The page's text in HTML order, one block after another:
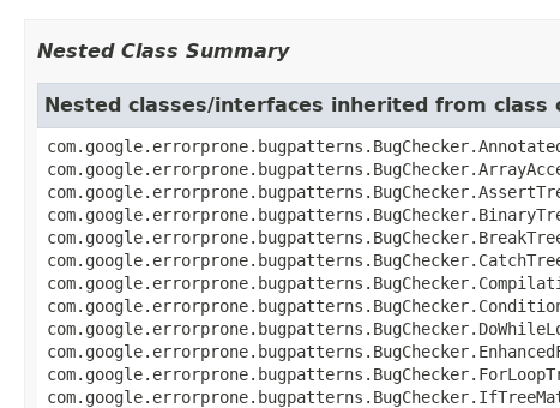
Nested Class Summary
Nested classes/interfaces inherited from